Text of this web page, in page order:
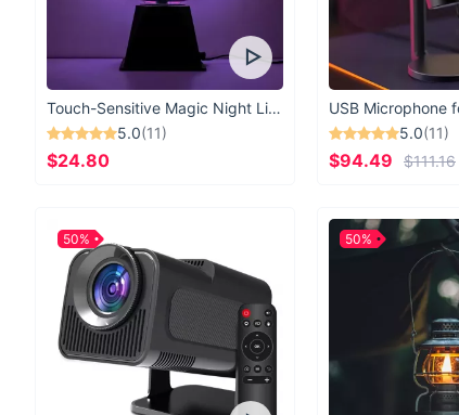
Touch-Sensitive Magic Night Light
5.0(11)
$24.80
5.0(11)
$94.49 $111.16
50% 50%